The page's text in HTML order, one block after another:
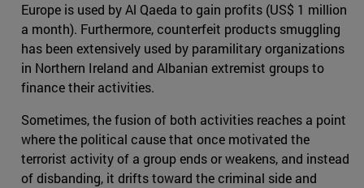
Europe is used by Al Qaeda to gain profits (US$ 1 million
a month). Furthermore, counterfeit products smuggling
has been extensively used by paramilitary organizations
in Northern Ireland and Albanian extremist groups to
finance their activities.
Sometimes, the fusion of both activities reaches a point
where the political cause that once motivated the
terrorist activity of a group ends or weakens, and instead
of disbanding, it drifts toward the criminal side and